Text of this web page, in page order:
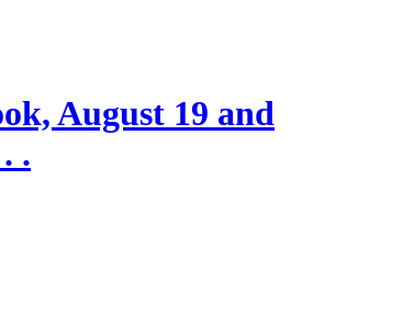
August 19 and
.